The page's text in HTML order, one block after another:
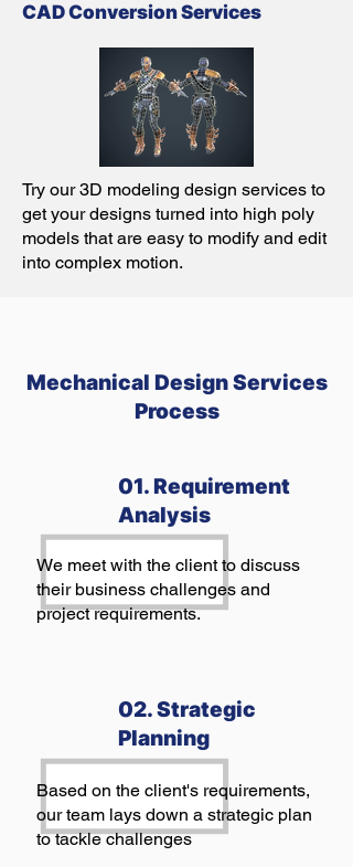
CAD Conversion Services
Try our 3D modeling design services to
get your designs turned into high poly
models that are easy to modify and edit
into complex motion.
Mechanical Design Services
Process
We meet with the client to discuss
their business challenges and
project requirements.
01. Requirement
Analysis
Based on the client's requirements,
our team lays down a strategic plan
to tackle challenges
02. Strategic
Planning